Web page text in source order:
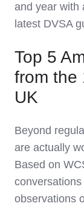
and year with
latest DVSA
Top 5
from the
UK
Beyond
are actually
Based on
observations